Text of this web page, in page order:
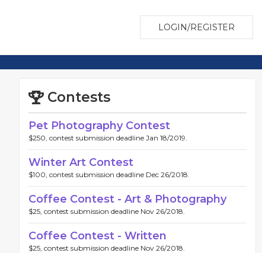
LOGIN/REGISTER
Contests
Pet Photography Contest
$250, contest submission deadline Jan 18/2019.
Winter Art Contest
$100, contest submission deadline Dec 26/2018.
Coffee Contest - Art & Photography
$25, contest submission deadline Nov 26/2018.
Coffee Contest - Written
$25, contest submission deadline Nov 26/2018.